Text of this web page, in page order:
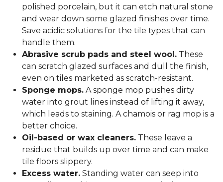
polished porcelain, but it can etch natural stone
and wear down some glazed finishes over time.
Save acidic solutions for the tile types that can
handle them.
Abrasive scrub pads and steel wool. These
can scratch glazed surfaces and dull the finish,
even on tiles marketed as scratch-resistant.
Sponge mops. A sponge mop pushes dirty
water into grout lines instead of lifting it away,
which leads to staining. A chamois or rag mop is a
better choice.
Oil-based or wax cleaners. These leave a
residue that builds up over time and can make
tile floors slippery.
Excess water. Standing water can seep into